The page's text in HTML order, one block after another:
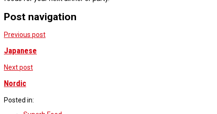
Post navigation
Previous post
Japanese
Next post
Nordic
Posted in: